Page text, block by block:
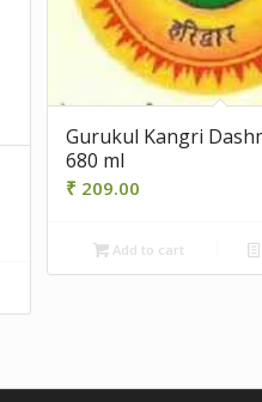
Gurukul Kangri
680 ml
₹ 209.00
Add to cart